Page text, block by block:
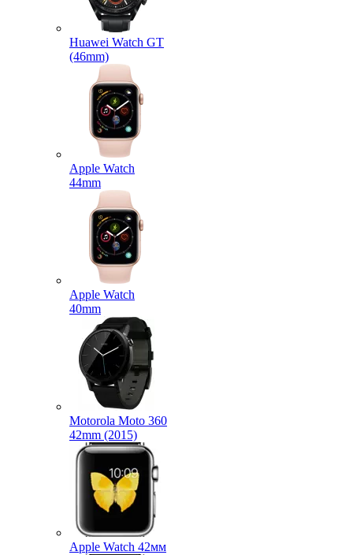
Huawei Watch GT
(46mm)
Apple Watch
44mm
Apple Watch
40mm
Motorola Moto 360
42mm (2015)
Apple Watch 42мм